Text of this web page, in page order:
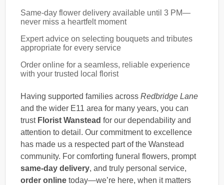
Same-day flower delivery available until 3 PM—
never miss a heartfelt moment
Expert advice on selecting bouquets and tributes
appropriate for every service
Order online for a seamless, reliable experience
with your trusted local florist
Having supported families across Redbridge Lane
and the wider E11 area for many years, you can
trust Florist Wanstead for our dependability and
attention to detail. Our commitment to excellence
has made us a respected part of the Wanstead
community. For comforting funeral flowers, prompt
same-day delivery, and truly personal service,
order online today—we’re here, when it matters